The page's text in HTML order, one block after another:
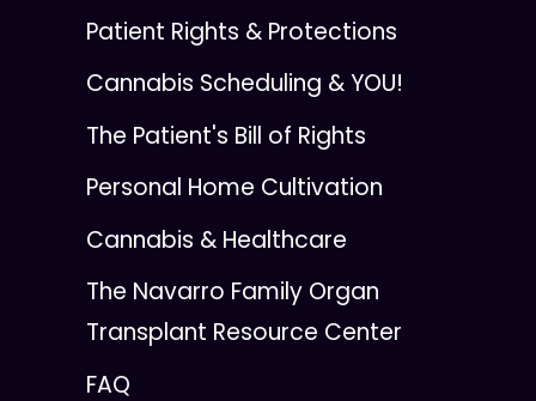
Patient Rights & Protections
Cannabis Scheduling & YOU!
The Patient's Bill of Rights
Personal Home Cultivation
Cannabis & Healthcare
The Navarro Family Organ
Transplant Resource Center
FAQ